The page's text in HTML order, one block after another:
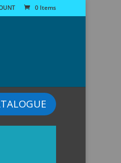
0 Items